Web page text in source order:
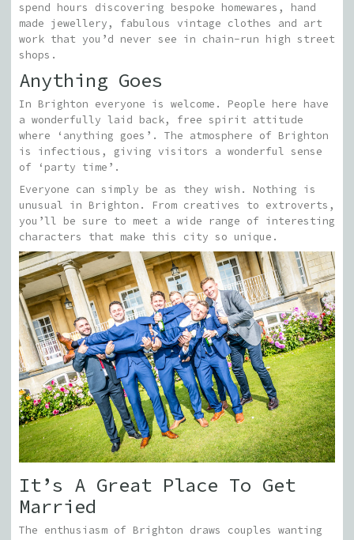
spend hours discovering bespoke homewares, hand
made jewellery, fabulous vintage clothes and art
work that you’d never see in chain-run high street
shops.
Anything Goes
In Brighton everyone is welcome. People here have
a wonderfully laid back, free spirit attitude
where ‘anything goes’. The atmosphere of Brighton
is infectious, giving visitors a wonderful sense
of ‘party time’.
Everyone can simply be as they wish. Nothing is
unusual in Brighton. From creatives to extroverts,
you’ll be sure to meet a wide range of interesting
characters that make this city so unique.
It’s A Great Place To Get
Married
The enthusiasm of Brighton draws couples wanting